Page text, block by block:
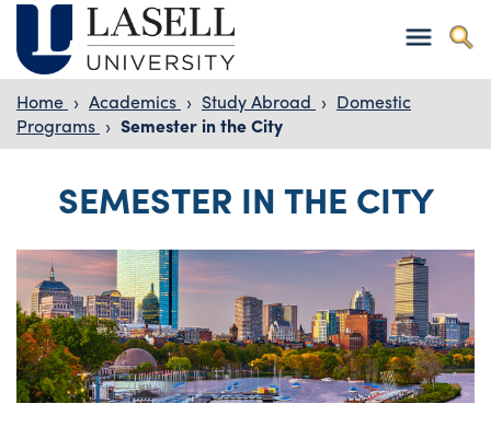
Home › Academics › Study Abroad › Domestic
Programs › Semester in the City
SEMESTER IN THE CITY